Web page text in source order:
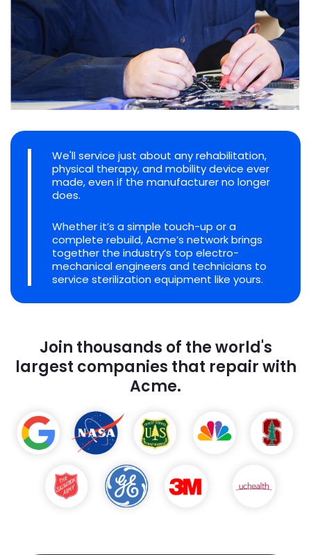
We'll service just about any rehabilitation,
physical therapy, and mobility device ever
made, even if the manufacturer no longer
does.
Whether it’s a simple touch-up or a
complete rebuild, Acme’s network brings
together the industry’s top electro-
mechanical engineers and technicians to
service sterilization equipment like yours.
Join thousands of the world's
largest companies that repair with
Acme.